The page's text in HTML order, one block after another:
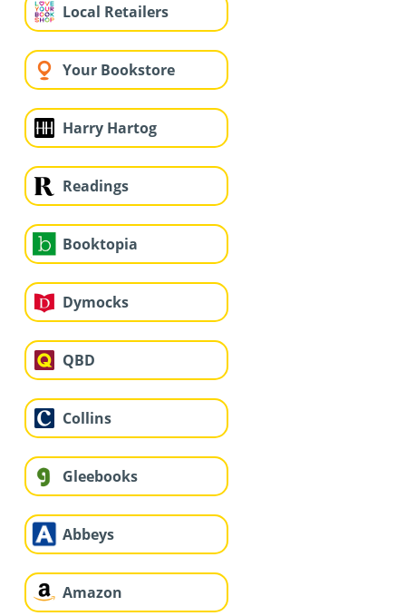
Local Retailers
Your Bookstore
Harry Hartog
Readings
Booktopia
Dymocks
QBD
Collins
Gleebooks
Abbeys
Amazon